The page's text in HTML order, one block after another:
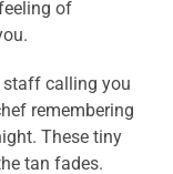
of
staff calling you
remembering
These tiny
tan fades.